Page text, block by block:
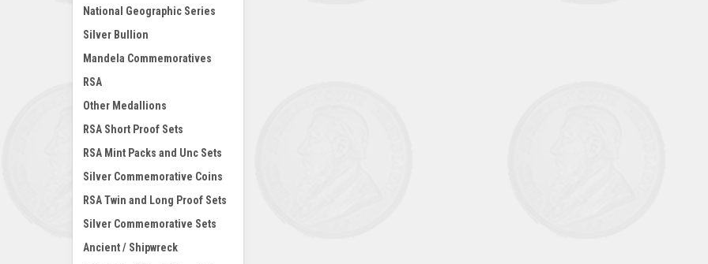
National Geographic Series
Silver Bullion
Mandela Commemoratives
RSA
Other Medallions
RSA Short Proof Sets
RSA Mint Packs and Unc Sets
Silver Commemorative Coins
RSA Twin and Long Proof Sets
Silver Commemorative Sets
Ancient / Shipwreck